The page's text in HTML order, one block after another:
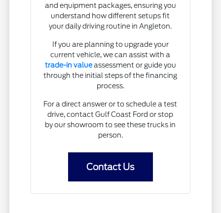
and equipment packages, ensuring you
understand how different setups fit
your daily driving routine in Angleton.
If you are planning to upgrade your
current vehicle, we can assist with a
trade-in valueassessment or guide you
through the initial steps of the financing
process.
For a direct answer or to schedule a test
drive, contact Gulf Coast Ford or stop
by our showroom to see these trucks in
person.
Contact Us